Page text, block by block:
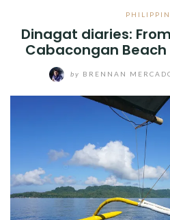
Dinagat diaries:
Cabacongan
by BRENNAN
WHERE TO STAY